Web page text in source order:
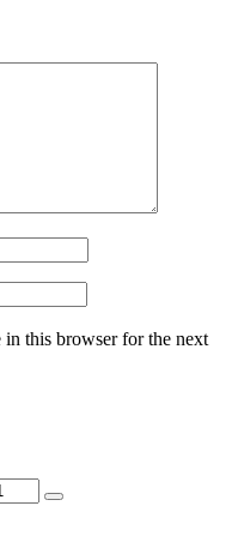
in this browser for the next